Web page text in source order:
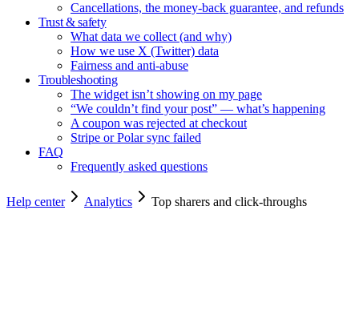
Cancellations, the money-back guarantee, and refunds
Trust & safety
What data we collect (and why)
How we use X (Twitter) data
Fairness and anti-abuse
Troubleshooting
The widget isn’t showing on my page
“We couldn’t find your post” — what’s happening
A coupon was rejected at checkout
Stripe or Polar sync failed
FAQ
Frequently asked questions
Help center Analytics Top sharers and click-throughs